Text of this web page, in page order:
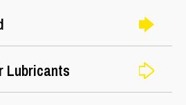
Lubricants